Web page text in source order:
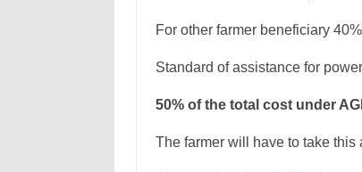
For other farmer beneficiary
Standard of assistance for
50% of the total cost under
The farmer will have to take this